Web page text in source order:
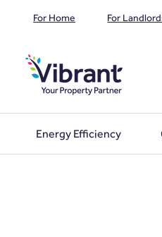
For Home For
Energy Efficiency